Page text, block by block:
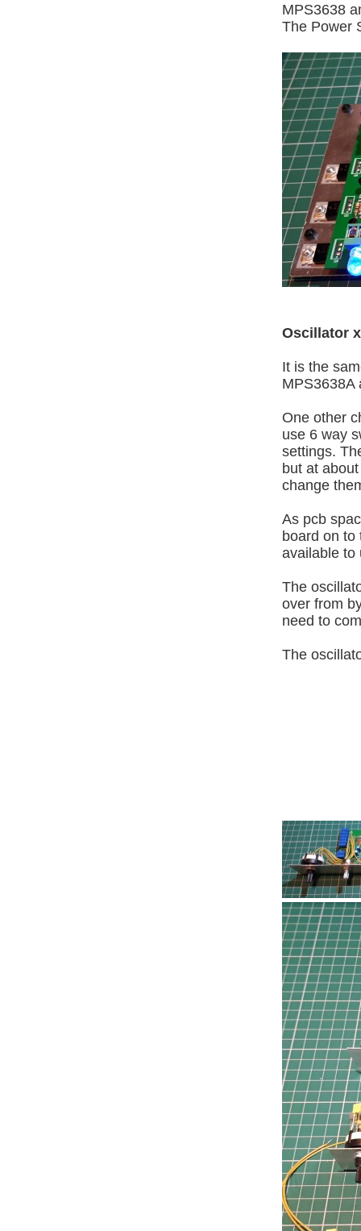
MPS3638
The Power
Oscillator
It is the
MPS3638A
One other
use 6 way
settings.
but at
change
As pcb
board on to
available to
The
over from
need to
The